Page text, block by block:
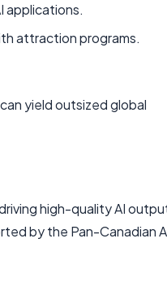
applications.
attraction programs.
yield outsized global
high-quality AI
by the Pan-Canadian